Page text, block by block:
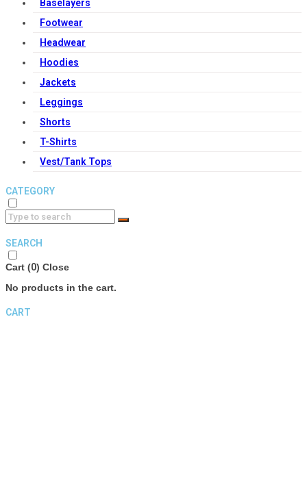
Baselayers
Footwear
Headwear
Hoodies
Jackets
Leggings
Shorts
T-Shirts
Vest/Tank Tops
CATEGORY
SEARCH
Cart (0) Close
No products in the cart.
CART